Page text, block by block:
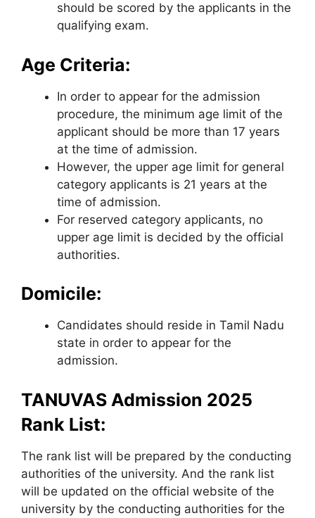
should be scored by the applicants in the
qualifying exam.
Age Criteria:
In order to appear for the admission
procedure, the minimum age limit of the
applicant should be more than 17 years
at the time of admission.
However, the upper age limit for general
category applicants is 21 years at the
time of admission.
For reserved category applicants, no
upper age limit is decided by the official
authorities.
Domicile:
Candidates should reside in Tamil Nadu
state in order to appear for the
admission.
TANUVAS Admission 2025
Rank List:
The rank list will be prepared by the conducting
authorities of the university. And the rank list
will be updated on the official website of the
university by the conducting authorities for the